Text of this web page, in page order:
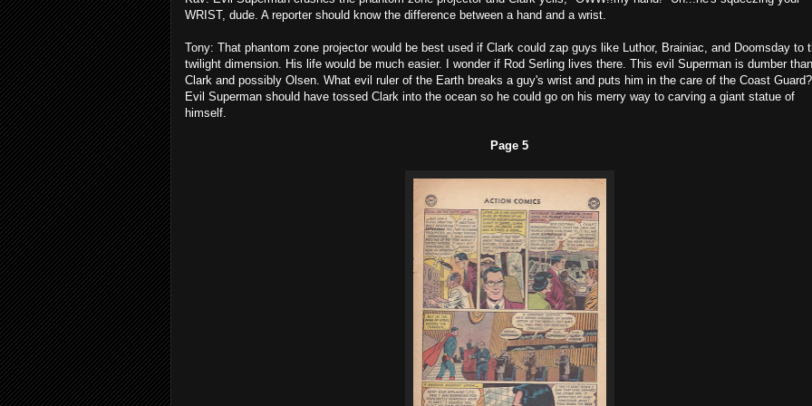
WRIST, dude. A reporter should know the difference between a hand and a wrist.
Tony: That phantom zone projector would be best used if Clark could zap guys like Luthor, Brainiac, and Doomsday to
twilight dimension. His life would be much easier. I wonder if Rod Serling lives there. This evil Superman is dumber than
Clark and possibly Olsen. What evil ruler of the Earth breaks a guy's wrist and puts him in the care of the Coast Guard?
Evil Superman should have tossed Clark into the ocean so he could go on his merry way to carving a giant statue of
himself.
Page 5